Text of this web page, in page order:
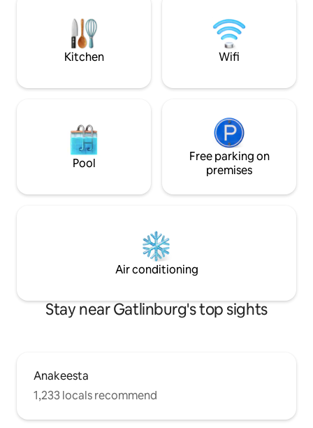
blends upscale comfort with outdoor
As we are in
access to our
Kitchen Wifi
Pool
Free parking on
premises
Air conditioning
Stay near Gatlinburg's top sights
Anakeesta
1,233 locals recommend